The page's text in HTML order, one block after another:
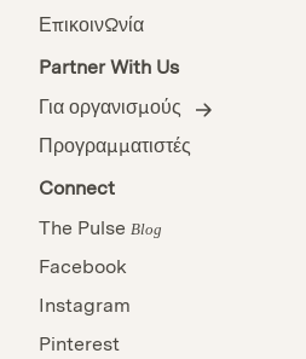
Επικοινωνία
Partner With Us
Για οργανισμούς
Προγραμματιστές
Connect
The Pulse Blog
Facebook
Instagram
Pinterest